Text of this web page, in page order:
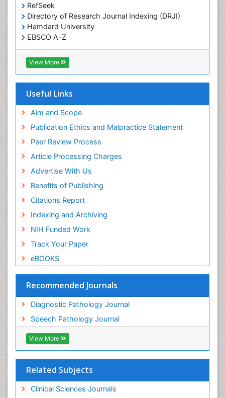
RefSeek
Directory of Research Journal Indexing (DRJI)
Hamdard University
EBSCO A-Z
OCLC- WorldCat
Publons
Geneva Foundation for Medical Education and
Euro Pub
world cat
j-gate
esji (eurasian scientific journal index)
View More
Useful Links
Aim and Scope
Publication Ethics and Malpractice Statement
Peer Review Process
Article Processing Charges
Advertise With Us
Benefits of Publishing
Citations Report
Indexing and Archiving
NIH Funded Work
Track Your Paper
eBOOKS
Recommended Journals
Diagnostic Pathology Journal
Speech Pathology Journal
View More
Related Subjects
Clinical Sciences Journals